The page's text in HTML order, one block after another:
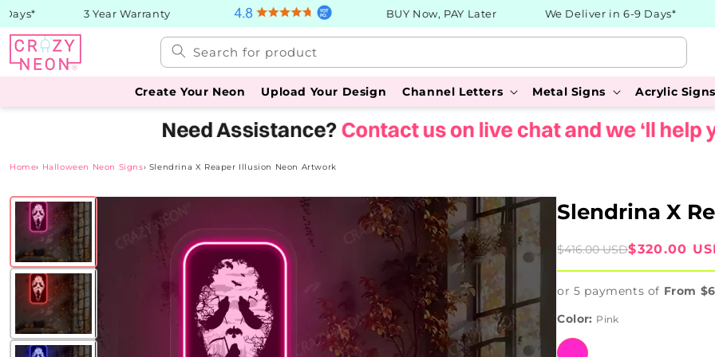
Skip to
content
3 Year Warranty BUY Now, PAY Later We Deliver in 6-9 Days*
Search for product
Create Your Neon Upload Your Design Channel Letters Metal Signs Acrylic Signs
Home› Halloween Neon Signs› Slendrina X Reaper Illusion Neon Artwork
Skip to
information
Slendrina X
Sale
$320.00
Regular
$416.00 USD
or 5 payments of From
Color: Pink
Pink